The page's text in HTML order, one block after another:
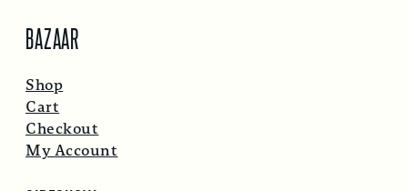
BAZAAR
Shop
Cart
Checkout
My Account